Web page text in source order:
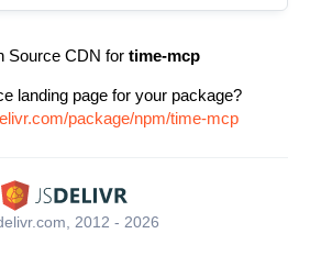
Source CDN for time-mcp
landing page for your package?
package/npm/time-mcp
2012 - 2026